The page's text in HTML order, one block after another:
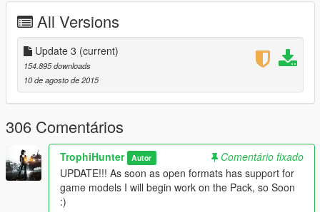
Assault Rifles
ACE 23
AEK-971
AK-12
AK74M
AN-94
AR160
Bulldog
CZ-805
F2000
Famas
All Versions
Update 3 (current)
154.895 downloads
10 de agosto de 2015
306 Comentários
TrophiHunter Autor
Comentário fixado
UPDATE!!! As soon as open formats has support for
game models I will begin work on the Pack, so Soon
:)